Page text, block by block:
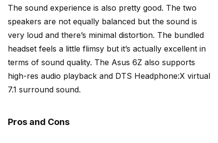
The sound experience is also pretty good. The two
speakers are not equally balanced but the sound is
very loud and there’s minimal distortion. The bundled
headset feels a little flimsy but it’s actually excellent in
terms of sound quality. The Asus 6Z also supports
high-res audio playback and DTS Headphone:X virtual
7.1 surround sound.
Pros and Cons